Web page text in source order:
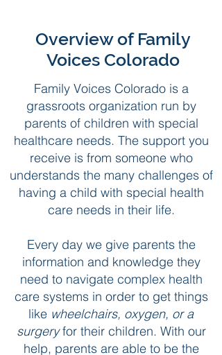
Overview of Family
Voices Colorado
Family Voices Colorado is a
grassroots organization run by
parents of children with special
healthcare needs. The support you
receive is from someone who
understands the many challenges of
having a child with special health
care needs in their life.
Every day we give parents the
information and knowledge they
need to navigate complex health
care systems in order to get things
like wheelchairs, oxygen, or a
surgeryfor their children. With our
help, parents are able to be the